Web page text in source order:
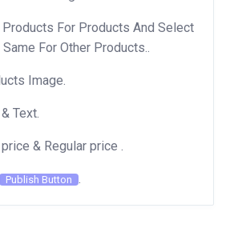
For Products And Select
Same For Other Products..
Image.
Text.
& Regular price .
Publish Button .